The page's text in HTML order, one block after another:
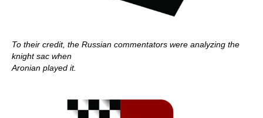
To their credit, the Russian commentators were analyzing the
knight sac when
Aronian played it.